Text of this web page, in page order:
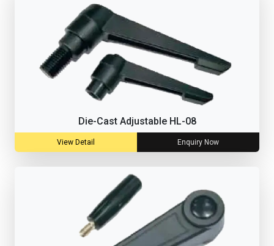
Die-Cast Adjustable HL-08
View Detail Enquiry Now